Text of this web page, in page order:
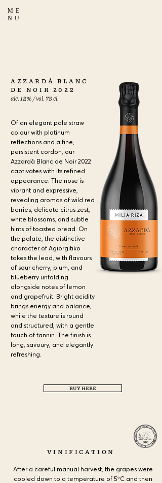
ME
NU
AZZARDÀ BLANC
DE NOIR 2022
alc. 12% / vol. 75 cl.
Of an elegant pale straw
colour with platinum
reflections and a fine,
persistent cordon, our
Azzardà Blanc de Noir 2022
captivates with its refined
appearance. The nose is
vibrant and expressive,
revealing aromas of wild red
berries, delicate citrus zest,
white blossoms, and subtle
hints of toasted bread. On
the palate, the distinctive
character of Agiorgitiko
takes the lead, with flavours
of sour cherry, plum, and
blueberry unfolding
alongside notes of lemon
and grapefruit. Bright acidity
brings energy and balance,
while the texture is round
and structured, with a gentle
touch of tannin. The finish is
long, savoury, and elegantly
refreshing.
BUY HERE
VINIFICATION
After a careful manual harvest, the grapes were
cooled down to a temperature of 5ºC and then